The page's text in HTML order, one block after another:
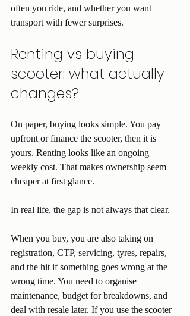
often you ride, and whether you want
transport with fewer surprises.
Renting vs buying
scooter: what actually
changes?
On paper, buying looks simple. You pay
upfront or finance the scooter, then it is
yours. Renting looks like an ongoing
weekly cost. That makes ownership seem
cheaper at first glance.
In real life, the gap is not always that clear.
When you buy, you are also taking on
registration, CTP, servicing, tyres, repairs,
and the hit if something goes wrong at the
wrong time. You need to organise
maintenance, budget for breakdowns, and
deal with resale later. If you use the scooter